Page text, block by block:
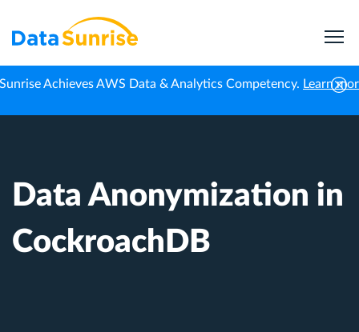
Achieves AWS Data & Analytics Competency. Learn
Data Anonymization in
CockroachDB